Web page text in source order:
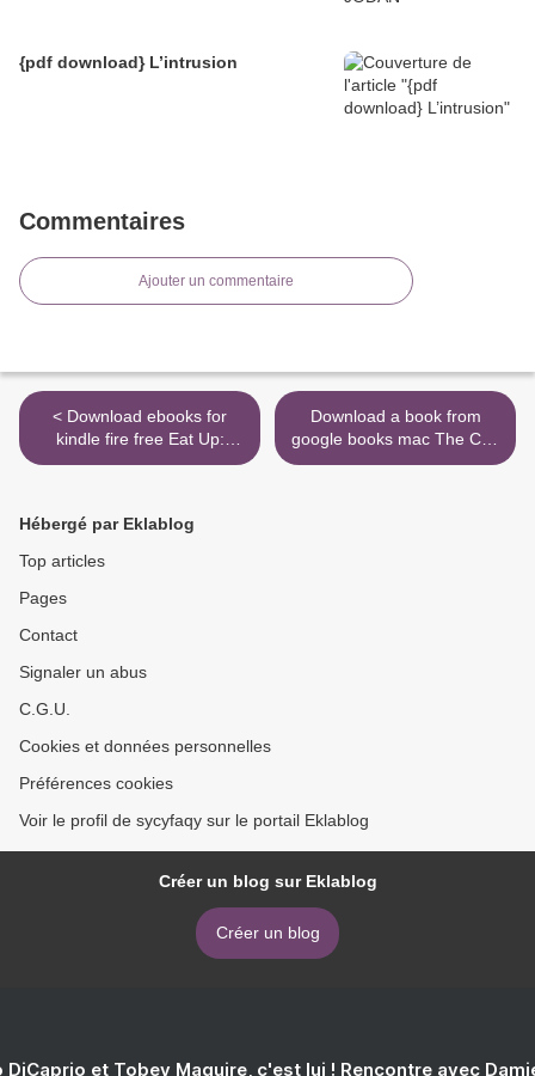
{pdf download} L’intrusion
Commentaires
Ajouter un commentaire
< Download ebooks for
kindle fire free Eat Up:
Food, Appetite and Eating
Download a book from
google books mac The Cult
of Trump: A Leading Cult
Hébergé par Eklablog
Top articles
Pages
Contact
Signaler un abus
C.G.U.
Cookies et données personnelles
Préférences cookies
Voir le profil de sycyfaqy sur le portail Eklablog
Créer un blog sur Eklablog
Créer un blog
DiCaprio et Tobey Maguire, c'est lui ! Rencontre avec